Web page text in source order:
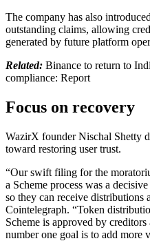
The company has also
outstanding claims, allowing
generated by future platform
Related: Binance to return to
compliance: Report
Focus on recovery
WazirX founder Nischal Shetty
toward restoring user trust.
“Our swift filing for the
a Scheme process was a
so they can receive distributions
Cointelegraph. “Token
Scheme is approved by
number one goal is to add more